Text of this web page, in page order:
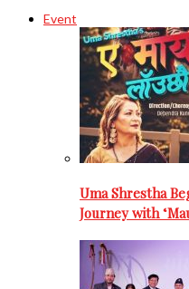
Event
Uma Shrestha
Journey with